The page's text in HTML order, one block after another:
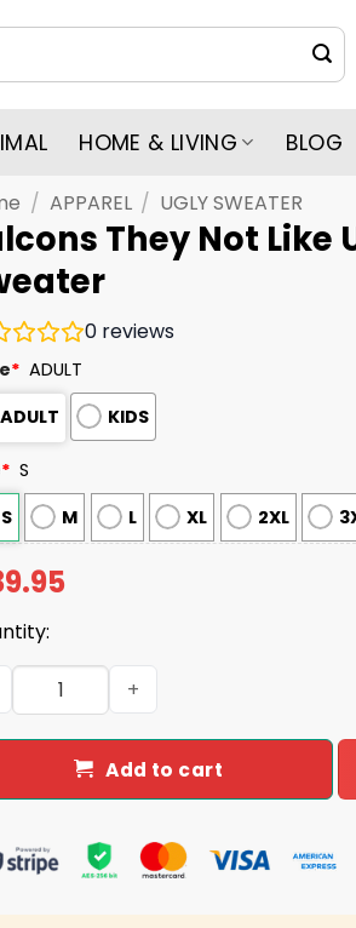
HOME & LIVING BLOG
/ APPAREL / UGLY SWEATER
They Not Like
0 reviews
* ADULT
ADULT
KIDS
* S
S
M L XL 2XL
They Not Like Us Ugly Christmas
Add to cart